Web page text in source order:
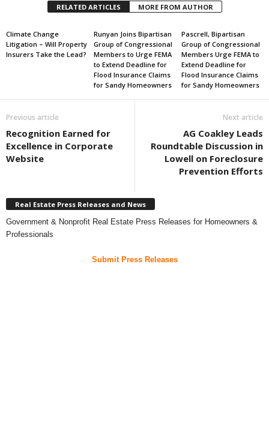
RELATED ARTICLES MORE FROM AUTHOR
Climate Change
Litigation – Will Property
Insurers Take the Lead?
Runyan Joins Bipartisan
Group of Congressional
Members to Urge FEMA
to Extend Deadline for
Flood Insurance Claims
for Sandy Homeowners
Pascrell, Bipartisan
Group of Congressional
Members Urge FEMA to
Extend Deadline for
Flood Insurance Claims
for Sandy Homeowners
Previous article
Recognition Earned for
Excellence in Corporate
Website
Next article
AG Coakley Leads
Roundtable Discussion in
Lowell on Foreclosure
Prevention Efforts
Real Estate Press Releases and News
Government & Nonprofit Real Estate Press Releases for Homeowners &
Professionals
Submit Press Releases